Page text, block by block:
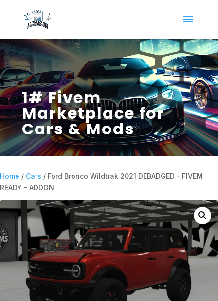
1# Fivem
Marketplace for
Cars & Mods
Home / Cars / Ford Bronco Wildtrak 2021 DEBADGED – FIVEM
READY – ADDON